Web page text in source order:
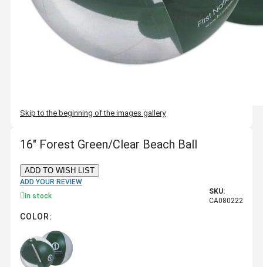
Skip to the beginning of the images gallery
16" Forest Green/Clear Beach Ball
ADD TO WISH LIST
ADD YOUR REVIEW
In stock
SKU:
CA080222
COLOR: